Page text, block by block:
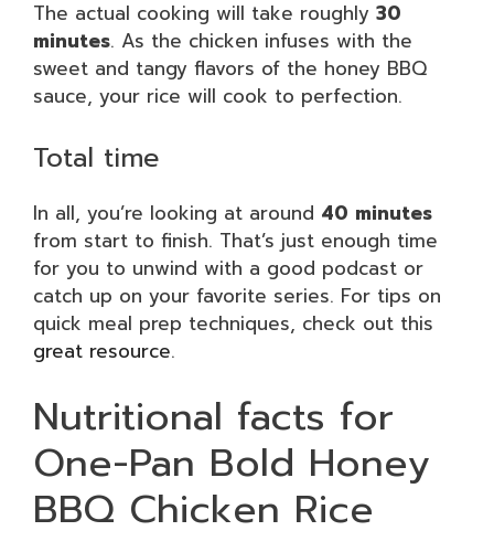
The actual cooking will take roughly 30
minutes. As the chicken infuses with the
sweet and tangy flavors of the honey BBQ
sauce, your rice will cook to perfection.
Total time
In all, you’re looking at around 40 minutes
from start to finish. That’s just enough time
for you to unwind with a good podcast or
catch up on your favorite series. For tips on
quick meal prep techniques, check out this
great resource.
Nutritional facts for
One-Pan Bold Honey
BBQ Chicken Rice